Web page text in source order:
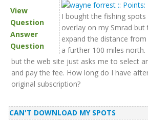
View
Question
Answer
Question
I bought the fishing
overlay on my Smrad
expand the distance
a further 100 miles
but the web site just asks me to select
and pay the fee. How long do I have
original subscription?
CAN'T DOWNLOAD MY SPOTS